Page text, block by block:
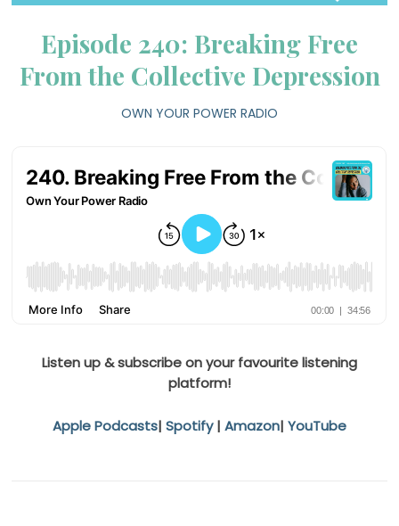
Episode 240: Breaking Free
From the Collective Depression
OWN YOUR POWER RADIO
Listen up & subscribe on your favourite listening
platform!
Apple Podcasts| Spotify| Amazon| YouTube